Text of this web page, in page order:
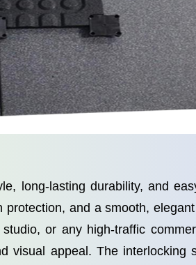
long-lasting durability, and
and a smooth,
or any high-traffic
visual appeal. The interlocking